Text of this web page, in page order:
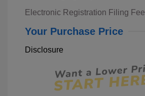
Electronic Registration Filing Fee
Your Purchase Price
Disclosure